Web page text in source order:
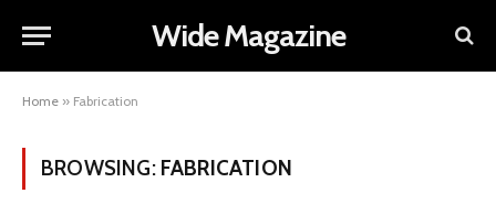
Wide Magazine
Home » Fabrication
BROWSING: FABRICATION